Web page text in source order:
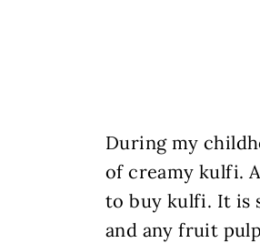
During my
of creamy kulfi.
to buy kulfi. It is
and any fruit